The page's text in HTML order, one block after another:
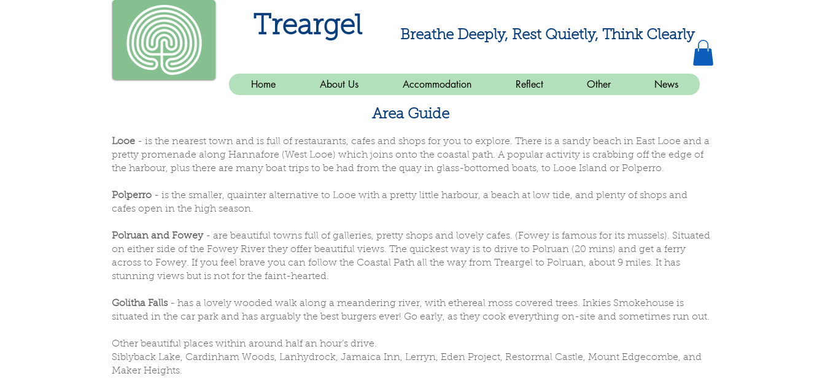
Treargel Breathe Deeply, Rest Quietly, Think Clearly
Home About Us Accommodation Reflect Other News
Area Guide
Looe - is the nearest town and is full of restaurants, cafes and shops for you to explore. There is a sandy beach in East Looe and a
pretty promenade along Hannafore (West Looe) which joins onto the coastal path. A popular activity is crabbing off the edge of
the harbour, plus there are many boat trips to be had from the quay in glass-bottomed boats, to Looe Island or Polperro.
Polperro - is the smaller, quainter alternative to Looe with a pretty little harbour, a beach at low tide, and plenty of shops and
cafes open in the high season.
Polruan and Fowey- are beautiful towns full of galleries, pretty shops and lovely cafes. (Fowey is famous for its mussels). Situated
on either side of the Fowey River they offer beautiful views. The quickest way is to drive to Polruan (20 mins) and get a ferry
across to Fowey. If you feel brave you can follow the Coastal Path all the way from Treargel to Polruan, about 9 miles. It has
stunning views but is not for the faint-hearted.
Golitha Falls- has a lovely wooded walk along a meandering river, with ethereal moss covered trees. Inkies Smokehouse is
situated in the car park and has arguably the best burgers ever! Go early, as they cook everything on-site and sometimes run out.
Other beautiful places within around half an hour’s drive.
Siblyback Lake, Cardinham Woods, Lanhydrock, Jamaica Inn, Lerryn, Eden Project, Restormal Castle, Mount Edgecombe, and
Maker Heights.